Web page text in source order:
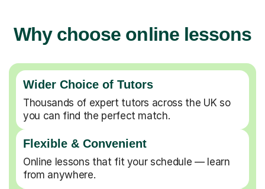
Why choose online lessons
Wider Choice of Tutors
Thousands of expert tutors across the UK so
you can find the perfect match.
Flexible & Convenient
Online lessons that fit your schedule — learn
from anywhere.